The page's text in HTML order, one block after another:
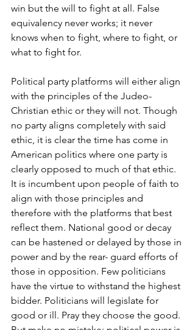
win but the will to fight at all. False
equivalency never works; it never
knows when to fight, where to fight, or
what to fight for.
Political party platforms will either align
with the principles of the Judeo-
Christian ethic or they will not. Though
no party aligns completely with said
ethic, it is clear the time has come in
American politics where one party is
clearly opposed to much of that ethic.
It is incumbent upon people of faith to
align with those principles and
therefore with the platforms that best
reflect them. National good or decay
can be hastened or delayed by those in
power and by the rear- guard efforts of
those in opposition. Few politicians
have the virtue to withstand the highest
bidder. Politicians will legislate for
good or ill. Pray they choose the good.